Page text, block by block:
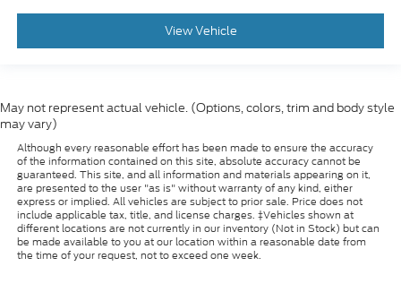
View Vehicle
May not represent actual vehicle. (Options, colors, trim and body style
may vary)
Although every reasonable effort has been made to ensure the accuracy
of the information contained on this site, absolute accuracy cannot be
guaranteed. This site, and all information and materials appearing on it,
are presented to the user "as is" without warranty of any kind, either
express or implied. All vehicles are subject to prior sale. Price does not
include applicable tax, title, and license charges. ‡Vehicles shown at
different locations are not currently in our inventory (Not in Stock) but can
be made available to you at our location within a reasonable date from
the time of your request, not to exceed one week.